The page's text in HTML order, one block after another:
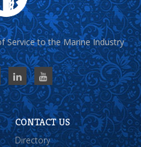
Service to the Marine Industry
CONTACT US
Directory